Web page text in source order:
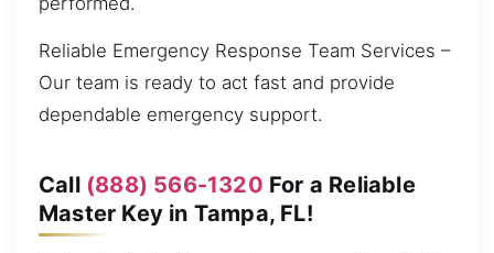
Reliable Emergency Response Team Services –
Our team is ready to act fast and provide
dependable emergency support.
Call (888) 566-1320 For a Reliable
Master Key in Tampa, FL!